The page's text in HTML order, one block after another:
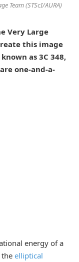
Team (STScI/AURA)
Very Large
this image
as 3C 348,
one-and-a-
energy of a
elliptical